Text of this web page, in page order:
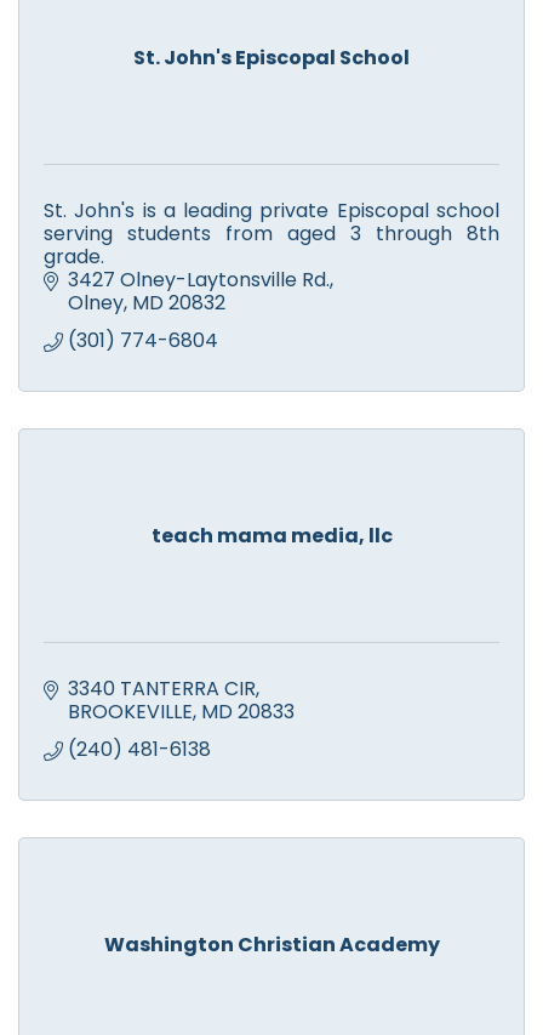
St. John's Episcopal School
St. John's is a leading private Episcopal school
serving students from aged 3 through 8th
grade.
3427 Olney-Laytonsville Rd.
Olney MD 20832
(301) 774-6804
teach mama media, llc
3340 TANTERRA CIR
BROOKEVILLE MD 20833
(240) 481-6138
Washington Christian Academy